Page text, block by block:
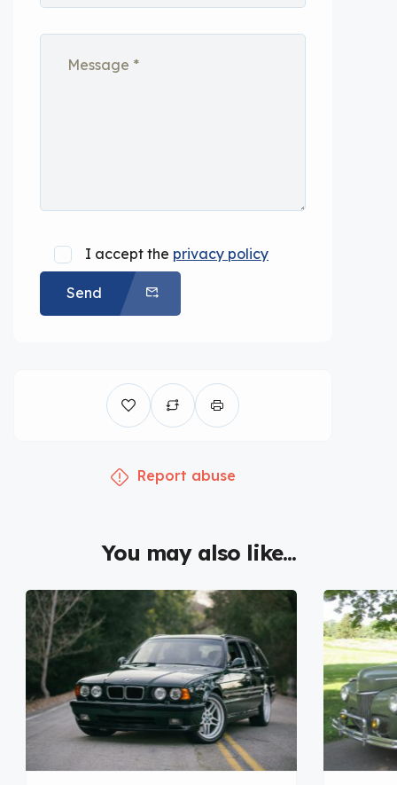
I accept the privacy policy
Send
Report abuse
You may also like...